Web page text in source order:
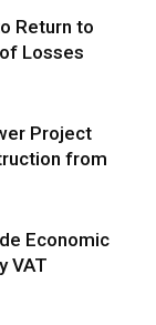
Return to
Losses
Project
from
Economic
VAT